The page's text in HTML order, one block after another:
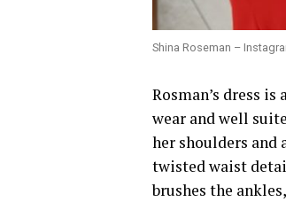
Shina Roseman –
Rosman’s dress
wear and well
her shoulders and
twisted waist
brushes the